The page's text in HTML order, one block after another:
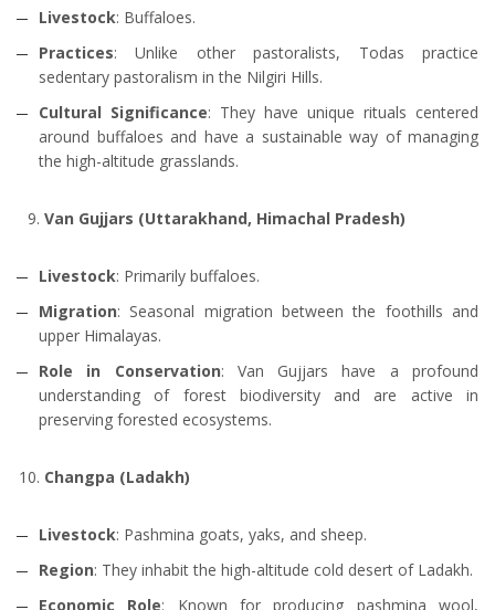
Livestock: Buffaloes.
Practices: Unlike other pastoralists, Todas practice
sedentary pastoralism in the Nilgiri Hills.
Cultural Significance: They have unique rituals centered
around buffaloes and have a sustainable way of managing
the high-altitude grasslands.
Van Gujjars (Uttarakhand, Himachal Pradesh)
Livestock: Primarily buffaloes.
Migration: Seasonal migration between the foothills and
upper Himalayas.
Role in Conservation: Van Gujjars have a profound
understanding of forest biodiversity and are active in
preserving forested ecosystems.
Changpa (Ladakh)
Livestock: Pashmina goats, yaks, and sheep.
Region: They inhabit the high-altitude cold desert of Ladakh.
Economic Role: Known for producing pashmina wool,